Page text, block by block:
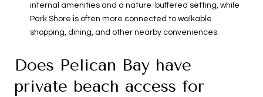
internal amenities and a nature-buffered setting, while
Park Shore is often more connected to walkable
shopping, dining, and other nearby conveniences.
Does Pelican Bay have
private beach access for